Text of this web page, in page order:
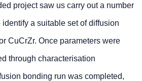
project saw us carry out a number
a suitable set of diffusion
CuCrZr. Once parameters were
through characterisation
bonding run was completed,